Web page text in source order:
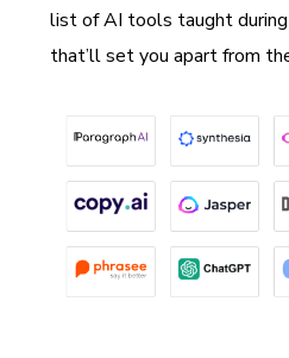
list of AI tools taught
that’ll set you apart from